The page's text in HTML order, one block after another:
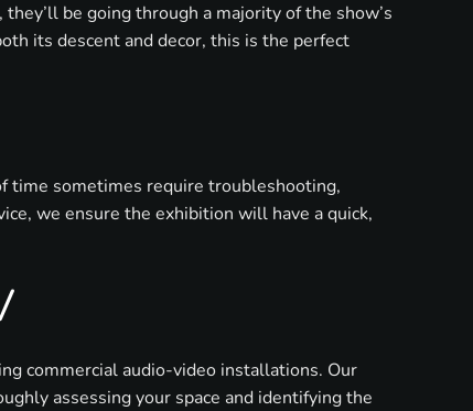
be going through a majority of the show’s
its descent and decor, this is the perfect
time sometimes require troubleshooting,
we ensure the exhibition will have a quick,
commercial audio-video installations. Our
assessing your space and identifying the